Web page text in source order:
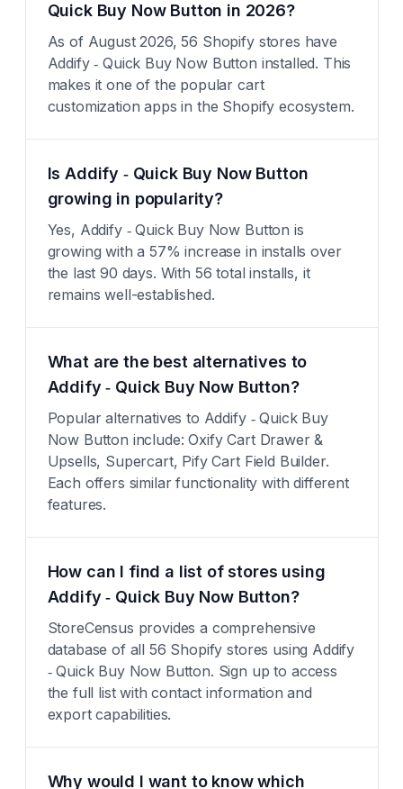
Quick Buy Now Button in 2026?
As of August 2026, 56 Shopify stores have
Addify ‑ Quick Buy Now Button installed. This
makes it one of the popular cart
customization apps in the Shopify ecosystem.
Is Addify ‑ Quick Buy Now Button
growing in popularity?
Yes, Addify ‑ Quick Buy Now Button is
growing with a 57% increase in installs over
the last 90 days. With 56 total installs, it
remains well-established.
What are the best alternatives to
Addify ‑ Quick Buy Now Button?
Popular alternatives to Addify ‑ Quick Buy
Now Button include: Oxify Cart Drawer &
Upsells, Supercart, Pify Cart Field Builder.
Each offers similar functionality with different
features.
How can I find a list of stores using
Addify ‑ Quick Buy Now Button?
StoreCensus provides a comprehensive
database of all 56 Shopify stores using Addify
‑ Quick Buy Now Button. Sign up to access
the full list with contact information and
export capabilities.
Why would I want to know which